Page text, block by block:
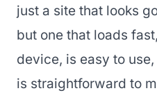
just a site that looks
but one that loads
device, is easy to
is straightforward to